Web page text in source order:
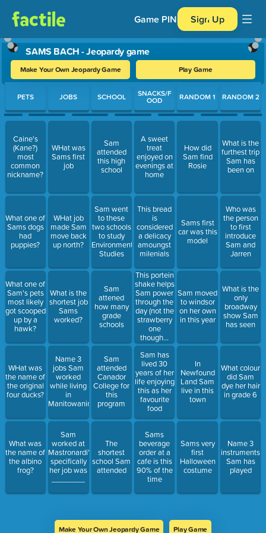
Game PIN Sign Up
SAMS BACH - Jeopardy game
Make Your Own Jeopardy Game Play Game
Use arrow keys to move between questions. Press Enter or
PETS
Caine's
(Kane?)
most
common
nickname?
What one of
Sams dogs
had
puppies?
What one of
Sam's pets
most likely
got scooped
up by a
hawk?
WHat was
the name of
the original
four ducks?
What was
the name of
the albino
frog?
JOBS
WHat was
Sams first
job
WHat job
made Sam
move back
up north?
What is the
shortest job
Sams
worked?
Name 3
jobs Sam
worked
while living
in
Manitowaning
Sam
worked at
Mastronardi's,
specifically
her job was
SCHOOL
Sam
attended
this high
school
Sam went
to these
two schools
to study
Environmental
Studies
Sam
attened
how many
grade
schools
Sam
attended
Canador
College for
this
program
The
shortest
school Sam
attended
SNACKS/F
OOD
A sweet
treat
enjoyed on
evenings at
home
This bread
is
considered
a delicacy
amoungst
milenials
This portein
shake helps
Sam power
through the
day (not the
strawberry
one
though...
never
strawberry)
Sam has
lived 30
years of her
life enjoying
this as her
favourite
food
Sams
beverage
order at a
cafe is this
90% of the
time
RANDOM 1
How did
Sam find
Rosie
Sams first
car was this
model
Sam moved
to windsor
on her own
in this year
In
Newfound
Land Sam
live in this
town
Sams very
first
Halloween
costume
RANDOM 2
What is the
furthest trip
Sam has
been on
Who was
the person
to first
introduce
Sam and
Jarren
What is the
only
broadway
show Sam
has seen
What colour
did Sam
dye her hair
in grade 6
Name 3
instruments
Sam has
played
Make Your Own Jeopardy Game Play Game